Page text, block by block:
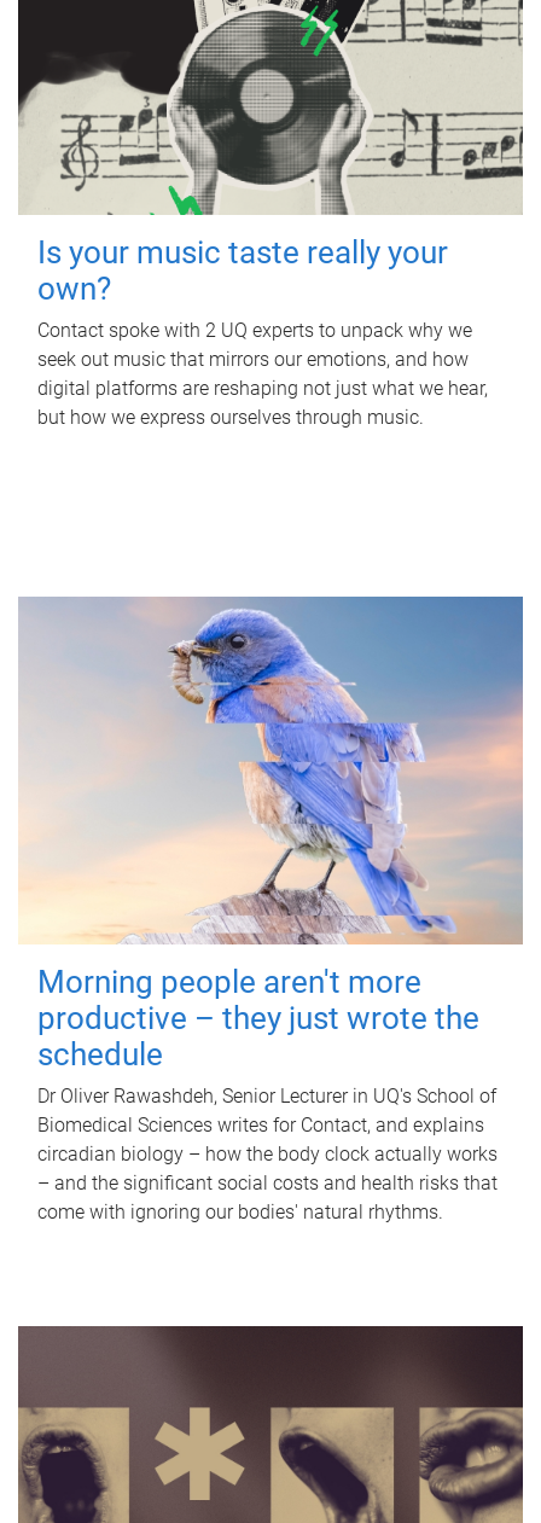
Is your music taste really your
own?
Contact spoke with 2 UQ experts to unpack why we
seek out music that mirrors our emotions, and how
digital platforms are reshaping not just what we hear,
but how we express ourselves through music.
Morning people aren't more
productive – they just wrote the
schedule
Dr Oliver Rawashdeh, Senior Lecturer in UQ's School of
Biomedical Sciences writes for Contact, and explains
circadian biology – how the body clock actually works
– and the significant social costs and health risks that
come with ignoring our bodies' natural rhythms.